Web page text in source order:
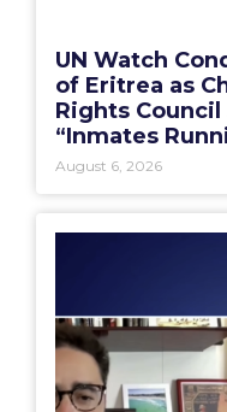
UN Watch
of Eritrea as
Rights
“Inmates
August 6, 2026